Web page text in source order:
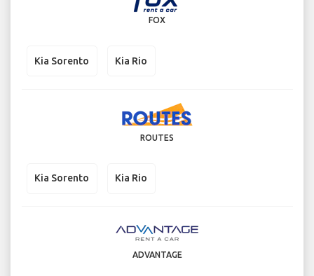
FOX
Kia Sorento Kia Rio
ROUTES
Kia Sorento Kia Rio
ADVANTAGE